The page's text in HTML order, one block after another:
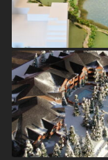
The Beacon at
Points